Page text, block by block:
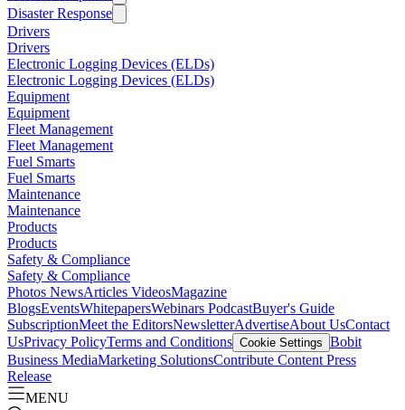
Disaster Response
Drivers
Drivers
Electronic Logging Devices (ELDs)
Electronic Logging Devices (ELDs)
Equipment
Equipment
Fleet Management
Fleet Management
Fuel Smarts
Fuel Smarts
Maintenance
Maintenance
Products
Products
Safety & Compliance
Safety & Compliance
Photos NewsArticles VideosMagazine
BlogsEventsWhitepapersWebinars PodcastBuyer's Guide
SubscriptionMeet the EditorsNewsletterAdvertiseAbout UsContact
UsPrivacy PolicyTerms and Conditions Cookie Settings Bobit
Business MediaMarketing SolutionsContribute Content Press
Release
MENU